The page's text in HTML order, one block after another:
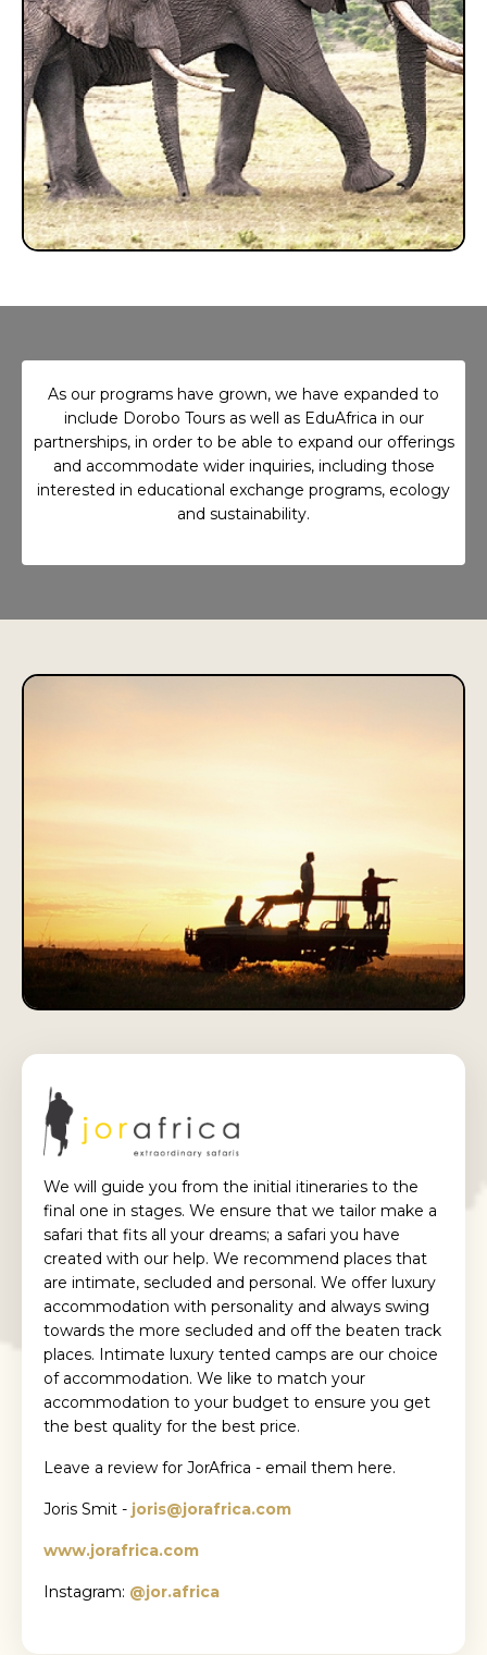
As our programs have grown, we have expanded to
include Dorobo Tours as well as EduAfrica in our
partnerships, in order to be able to expand our offerings
and accommodate wider inquiries, including those
interested in educational exchange programs, ecology
and sustainability.
We will guide you from the initial itineraries to the
final one in stages. We ensure that we tailor make a
safari that fits all your dreams; a safari you have
created with our help. We recommend places that
are intimate, secluded and personal. We offer luxury
accommodation with personality and always swing
towards the more secluded and off the beaten track
places. Intimate luxury tented camps are our choice
of accommodation. We like to match your
accommodation to your budget to ensure you get
the best quality for the best price.
Leave a review for JorAfrica - email them here.
Joris Smit - joris@jorafrica.com
www.jorafrica.com
Instagram: @jor.africa